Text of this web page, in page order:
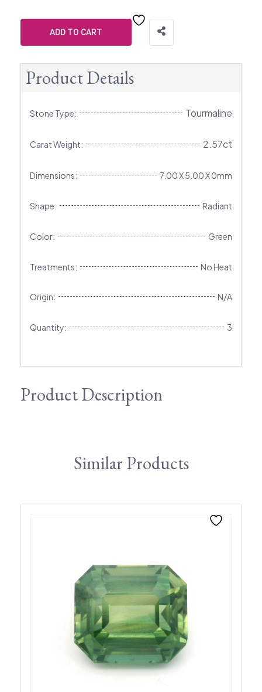
ADD TO CART
Product Details
Stone Type: Tourmaline
Carat Weight: 2.57ct
Dimensions: 7.00 X 5.00 X 0mm
Shape: Radiant
Color: Green
Treatments: No Heat
Origin: N/A
Quantity: 3
Product Description
Similar Products